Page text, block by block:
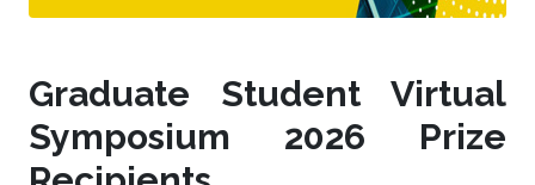
Graduate Student Virtual
Symposium 2026 Prize